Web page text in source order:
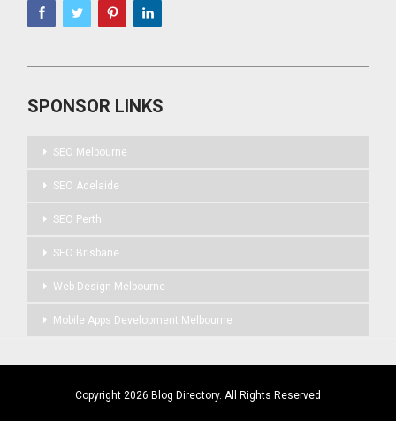
SPONSOR LINKS
SEO Melbourne
SEO Adelaide
SEO Perth
SEO Brisbane
Web Design Melbourne
Mobile Apps Development Melbourne
Copyright 2026 Blog Directory. All Rights Reserved